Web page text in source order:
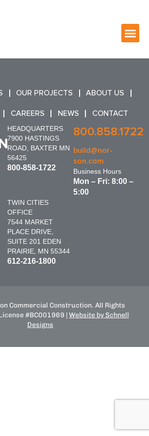
OUR PROJECTS ABOUT US
CAREERS NEWS CONTACT
HEADQUARTERS
7900 HASTINGS
ROAD, BAXTER MN
56425
800-858-1722
TWIN CITIES
OFFICE
7544 MARKET
PLACE DRIVE,
SUITE 201 EDEN
PRAIRIE, MN 55344
612-216-1800
800.858.1722
build@nor-
son.com
Business Hours
Mon – Fri: 8:00 –
5:00
Commercial Construction. All Rights
#BC001969 | Website by Schnell
Designs